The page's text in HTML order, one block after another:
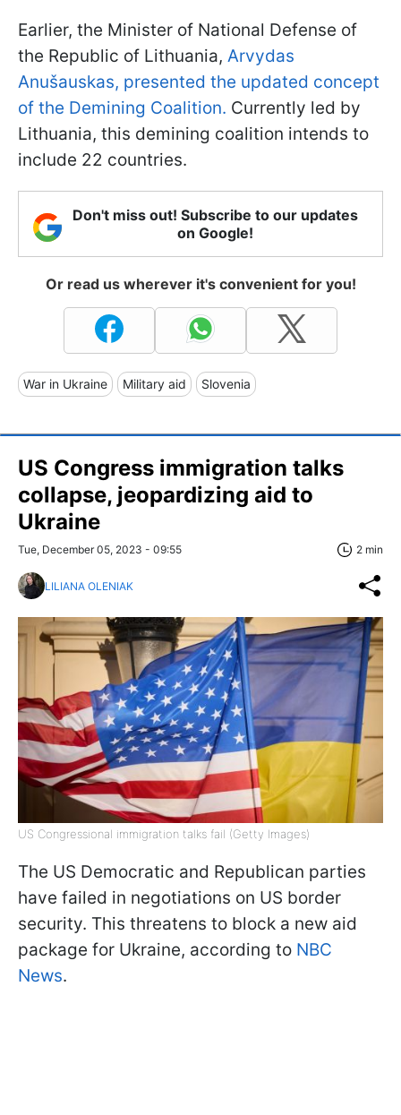
Earlier, the Minister of National Defense of
the Republic of Lithuania, Arvydas
Anušauskas, presented the updated concept
of the Demining Coalition. Currently led by
Lithuania, this demining coalition intends to
include 22 countries.
Don't miss out! Subscribe to our updates
on Google!
Or read us wherever it's convenient for you!
War in Ukraine Military aid Slovenia
US Congress immigration talks
collapse, jeopardizing aid to
Ukraine
Tue, December 05, 2023 - 09:55 2 min
LILIANA OLENIAK
US Congressional immigration talks fail (Getty Images)
The US Democratic and Republican parties
have failed in negotiations on US border
security. This threatens to block a new aid
package for Ukraine, according to NBC
News.